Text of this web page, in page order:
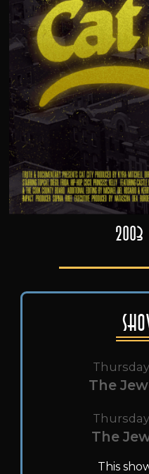
2003
Thursday
The
Thursday
The
This